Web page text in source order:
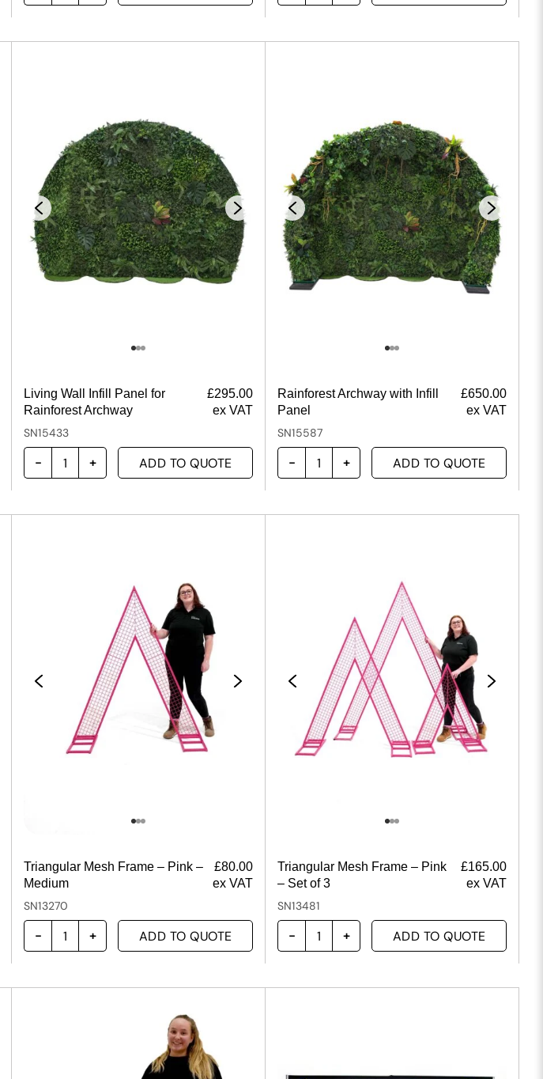
Living Wall Infill Panel for
Rainforest Archway
£295.00
ex VAT
SN15433
ADD TO QUOTE
Rainforest Archway with Infill
Panel
£650.00
ex VAT
SN15587
ADD TO QUOTE
Triangular Mesh Frame – Pink –
Medium
£80.00
ex VAT
SN13270
ADD TO QUOTE
Triangular Mesh Frame – Pink
– Set of 3
£165.00
ex VAT
SN13481
ADD TO QUOTE